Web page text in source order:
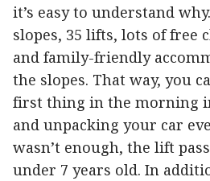
it’s easy to understand
slopes, 35 lifts, lots of free
and family-friendly
the slopes. That way, you
first thing in the morning
and unpacking your car
wasn’t enough, the lift
under 7 years old. In